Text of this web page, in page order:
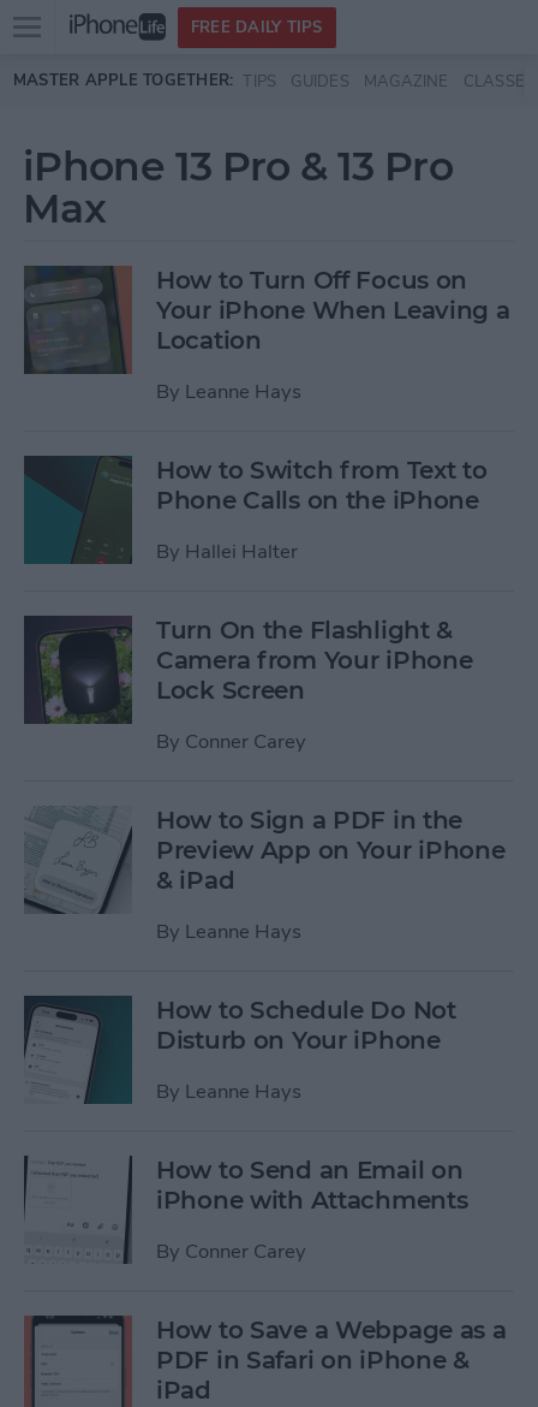
Skip to main content
Open
menu
FREE DAILY TIPS
MASTER APPLE TOGETHER: TIPS GUIDES MAGAZINE CLASSES
iPhone 13 Pro & 13 Pro
Max
How to Turn Off Focus on
Your iPhone When Leaving a
Location
By Leanne Hays
How to Switch from Text to
Phone Calls on the iPhone
By Hallei Halter
Turn On the Flashlight &
Camera from Your iPhone
Lock Screen
By Conner Carey
How to Sign a PDF in the
Preview App on Your iPhone
& iPad
By Leanne Hays
How to Schedule Do Not
Disturb on Your iPhone
By Leanne Hays
How to Send an Email on
iPhone with Attachments
By Conner Carey
How to Save a Webpage as a
PDF in Safari on iPhone &
iPad